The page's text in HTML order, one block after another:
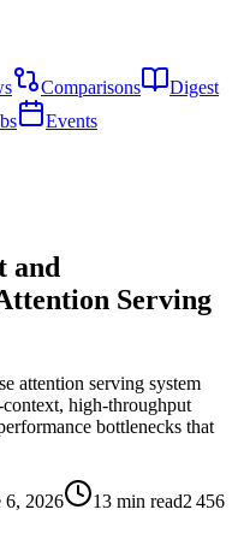
Comparisons
Digest
Events
and
Serving
attention serving system
high-throughput
bottlenecks that
6, 2026 13 min read2 456